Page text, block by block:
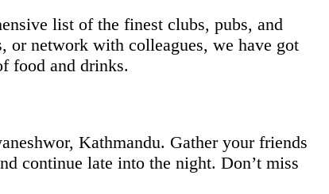
list of the finest clubs, pubs, and
network with colleagues, we have got
food and drinks.
Kathmandu. Gather your friends
continue late into the night. Don’t miss